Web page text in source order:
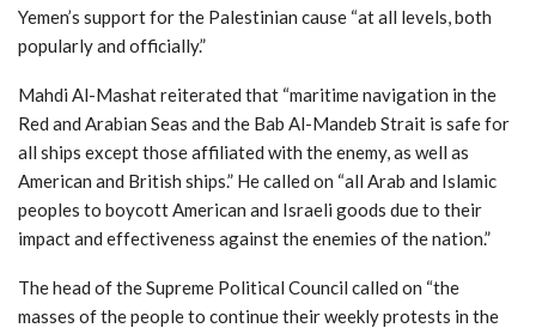
Yemen’s support for the Palestinian cause “at all levels, both
popularly and officially.”
Mahdi Al-Mashat reiterated that “maritime navigation in the
Red and Arabian Seas and the Bab Al-Mandeb Strait is safe for
all ships except those affiliated with the enemy, as well as
American and British ships.” He called on “all Arab and Islamic
peoples to boycott American and Israeli goods due to their
impact and effectiveness against the enemies of the nation.”
The head of the Supreme Political Council called on “the
masses of the people to continue their weekly protests in the